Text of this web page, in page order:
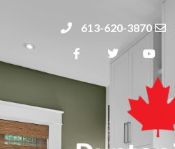
613-620-3870